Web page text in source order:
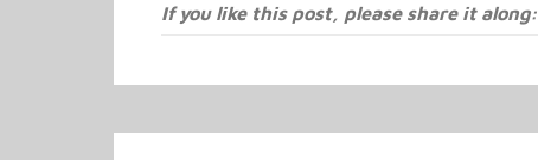
If you like this post, please share it along: